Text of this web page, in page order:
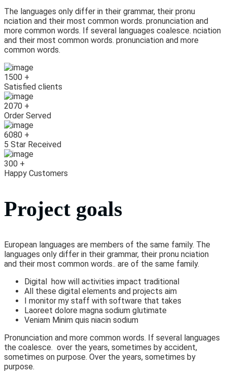
The languages only differ in their grammar, their pronu
nciation and their most common words. pronunciation and
more common words. If several languages coalesce. nciation
and their most common words. pronunciation and more
common words.
1500 +
Satisfied clients
2070 +
Order Served
6080 +
5 Star Received
300 +
Happy Customers
Project goals
European languages are members of the same family. The
languages only differ in their grammar, their pronu nciation
and their most common words.. are of the same family.
Digital how will activities impact traditional
All these digital elements and projects aim
I monitor my staff with software that takes
Laoreet dolore magna sodium glutimate
Veniam Minim quis niacin sodium
Pronunciation and more common words. If several languages
the coalesce. over the years, sometimes by accident,
sometimes on purpose. Over the years, sometimes by
purpose.